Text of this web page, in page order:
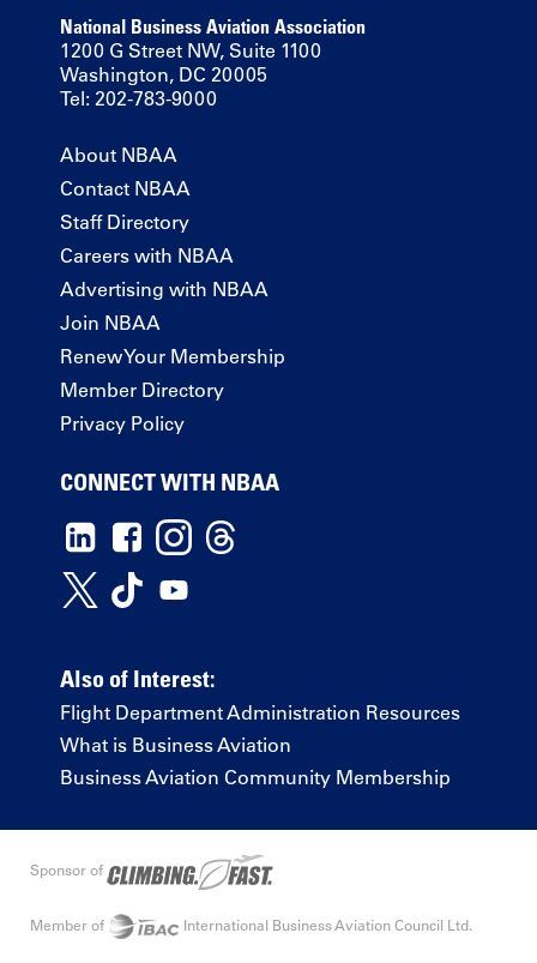
National Business Aviation Association
1200 G Street NW, Suite 1100
Washington, DC 20005
Tel: 202-783-9000
About NBAA
Contact NBAA
Staff Directory
Careers with NBAA
Advertising with NBAA
Join NBAA
Renew Your Membership
Member Directory
Privacy Policy
CONNECT WITH NBAA
Also of Interest:
Flight Department Administration Resources
What is Business Aviation
Business Aviation Community Membership
Sponsor of
Member of International Business Aviation Council Ltd.